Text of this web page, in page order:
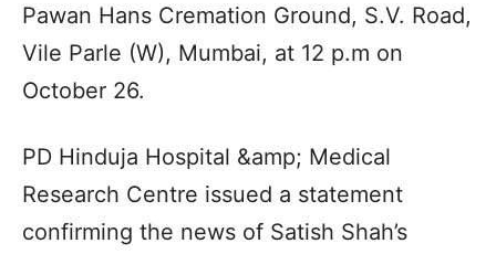
Pawan Hans Cremation Ground, S.V. Road,
Vile Parle (W), Mumbai, at 12 p.m on
October 26.
PD Hinduja Hospital &amp; Medical
Research Centre issued a statement
confirming the news of Satish Shah’s